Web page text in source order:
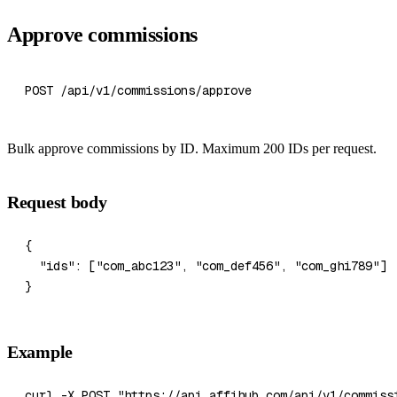
Approve commissions
POST /api/v1/commissions/approve
Bulk approve commissions by ID. Maximum 200 IDs per request.
Request body
{
  "ids"
: ["com_abc123" , "com_def456" , "com_ghi789"]
}
Example